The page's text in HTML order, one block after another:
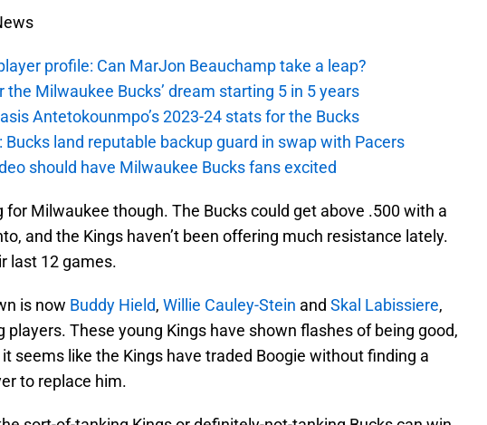
profile: Can MarJon Beauchamp take a leap?
the Milwaukee Bucks’ dream starting 5 in 5 years
Antetokounmpo’s 2023-24 stats for the Bucks
Bucks land reputable backup guard in swap with Pacers
should have Milwaukee Bucks fans excited
for Milwaukee though. The Bucks could get above .500 with a
and the Kings haven’t been offering much resistance lately.
last 12 games.
is now Buddy Hield, Willie Cauley-Stein and Skal Labissiere,
players. These young Kings have shown flashes of being good,
seems like the Kings have traded Boogie without finding a
to replace him.